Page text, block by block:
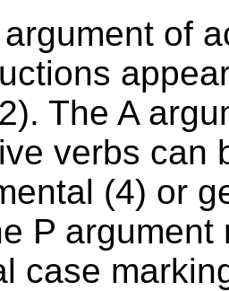
of
The A
verbs can
(4) or
P argument
case